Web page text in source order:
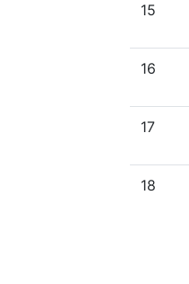
15
16
17
18